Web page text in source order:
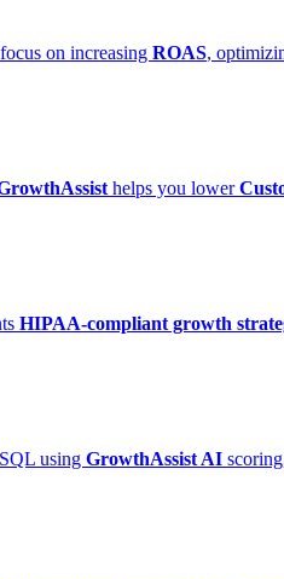
on increasing ROAS,
helps you lower
HIPAA-compliant growth
using GrowthAssist AI